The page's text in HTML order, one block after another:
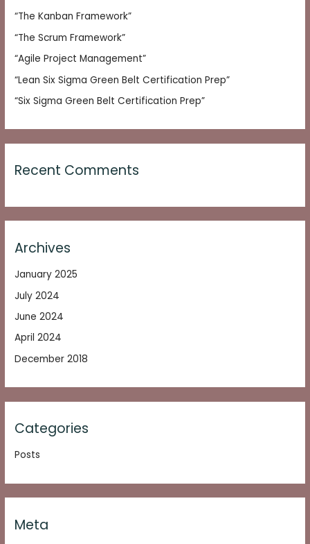
f
o
r
:
“The Kanban Framework”
“The Scrum Framework”
“Agile Project Management”
“Lean Six Sigma Green Belt Certification Prep”
“Six Sigma Green Belt Certification Prep”
Recent Comments
Archives
January 2025
July 2024
June 2024
April 2024
December 2018
Categories
Posts
Meta